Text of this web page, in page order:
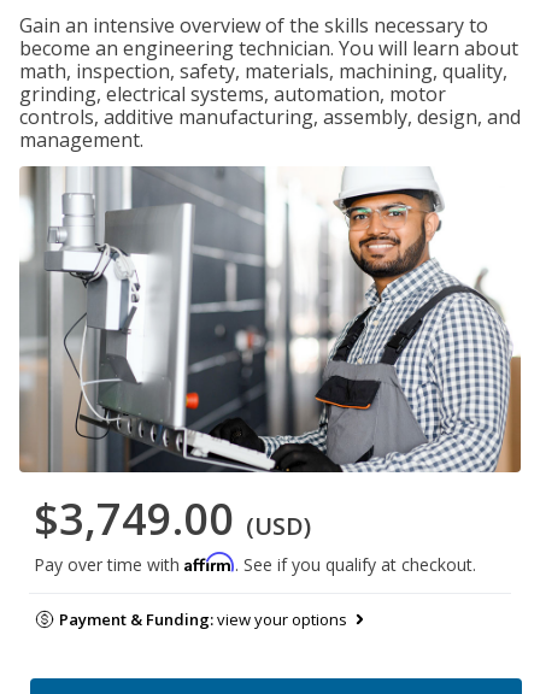
Gain an intensive overview of the skills necessary to
become an engineering technician. You will learn about
math, inspection, safety, materials, machining, quality,
grinding, electrical systems, automation, motor
controls, additive manufacturing, assembly, design, and
management.
$3,749.00 (USD)
Pay over time with Affirm. See if you qualify at checkout.
Payment & Funding:view your options